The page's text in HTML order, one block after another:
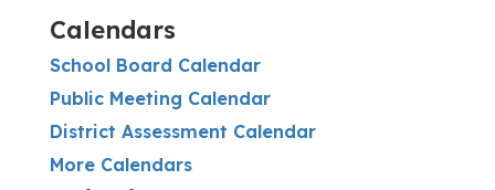
Calendars
School Board Calendar
Public Meeting Calendar
District Assessment Calendar
More Calendars